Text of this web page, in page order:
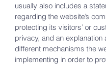
usually also includes a
regarding the website’s
protecting its visitors’ or
privacy, and an explanation
different mechanisms the
implementing in order to